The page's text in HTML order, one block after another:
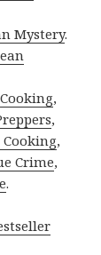
Mystery.
Cooking,
,
Cooking,
Crime,
.